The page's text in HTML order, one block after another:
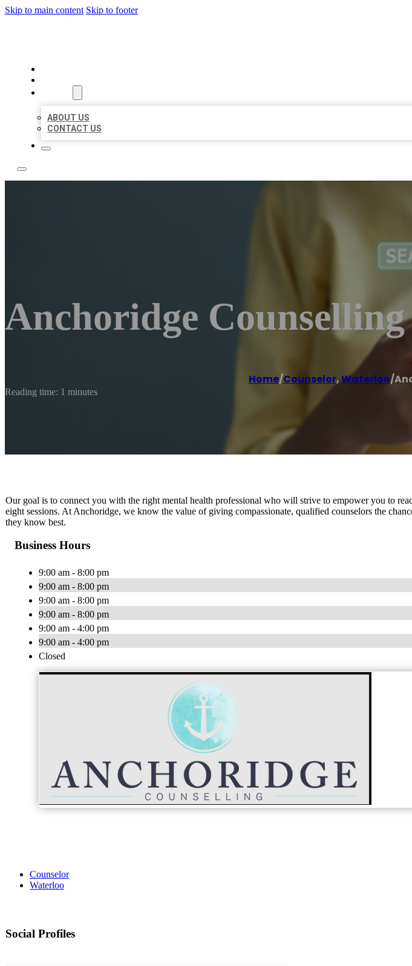
Skip to main content Skip to footer
ABOUT US
CONTACT US
Anchoridge Counselling
Home/Counselor,Waterloo/
Reading time: 1 minutes
Our goal is to connect you with the right mental health professional who will strive to empower you to
eight sessions. At Anchoridge, we know the value of giving compassionate, qualified counselors the
they know best.
Business Hours
9:00 am - 8:00 pm
9:00 am - 8:00 pm
9:00 am - 8:00 pm
9:00 am - 8:00 pm
9:00 am - 4:00 pm
9:00 am - 4:00 pm
Closed
Counselor
Waterloo
Social Profiles